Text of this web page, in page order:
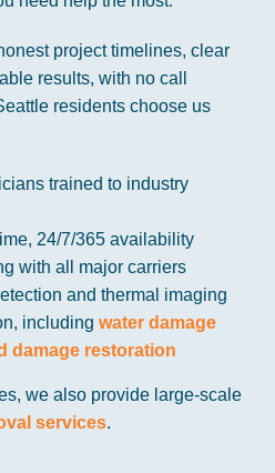
project timelines, clear
results, with no call
residents choose us
trained to industry
24/7/365 availability
with all major carriers
and thermal imaging
including water damage
damage restoration
we also provide large-scale
services.